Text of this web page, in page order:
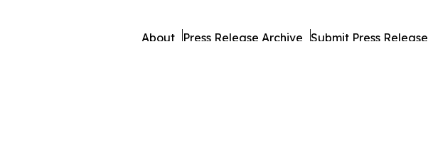
About Press Release Archive Submit Press Release